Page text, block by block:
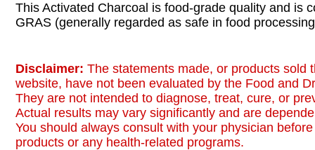
This Activated Charcoal is food-grade quality and is
GRAS (generally regarded as safe in food
Disclaimer: The statements made, or products sold
website, have not been evaluated by the Food and
They are not intended to diagnose, treat, cure, or
Actual results may vary significantly and are
You should always consult with your physician
products or any health-related programs.